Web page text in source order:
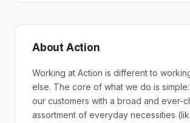
About Action
Working at Action is different to
else. The core of what we do is
our customers with a broad and ever-
assortment of everyday necessities